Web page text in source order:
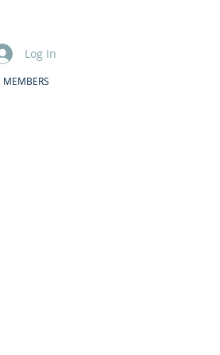
Log In
MEMBERS